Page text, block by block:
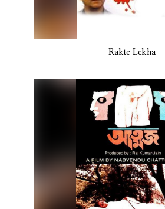
Rakte Lekha